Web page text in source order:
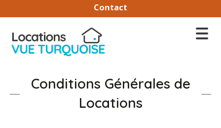
Contact
Conditions Générales de
Locations